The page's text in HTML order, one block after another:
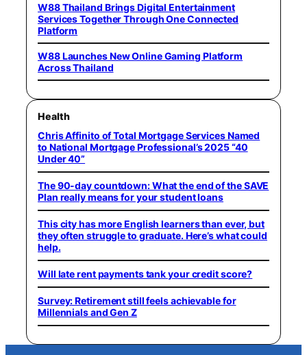
W88 Thailand Brings Digital Entertainment
Services Together Through One Connected
Platform
W88 Launches New Online Gaming Platform
Across Thailand
Health
Chris Affinito of Total Mortgage Services Named
to National Mortgage Professional’s 2025 “40
Under 40”
The 90-day countdown: What the end of the SAVE
Plan really means for your student loans
This city has more English learners than ever, but
they often struggle to graduate. Here’s what could
help.
Will late rent payments tank your credit score?
Survey: Retirement still feels achievable for
Millennials and Gen Z